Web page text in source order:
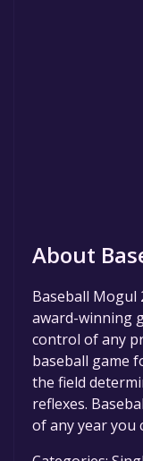
About
Baseball Mogul
award-winning
control of any
baseball game
the field
reflexes.
of any year you